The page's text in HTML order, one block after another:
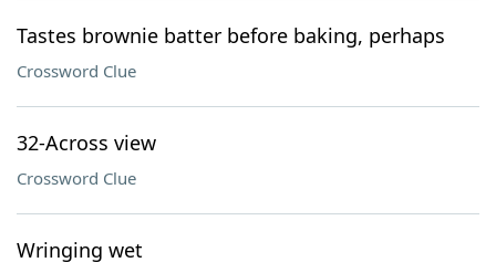
Tastes brownie batter before baking, perhaps
Crossword Clue
32-Across view
Crossword Clue
Wringing wet